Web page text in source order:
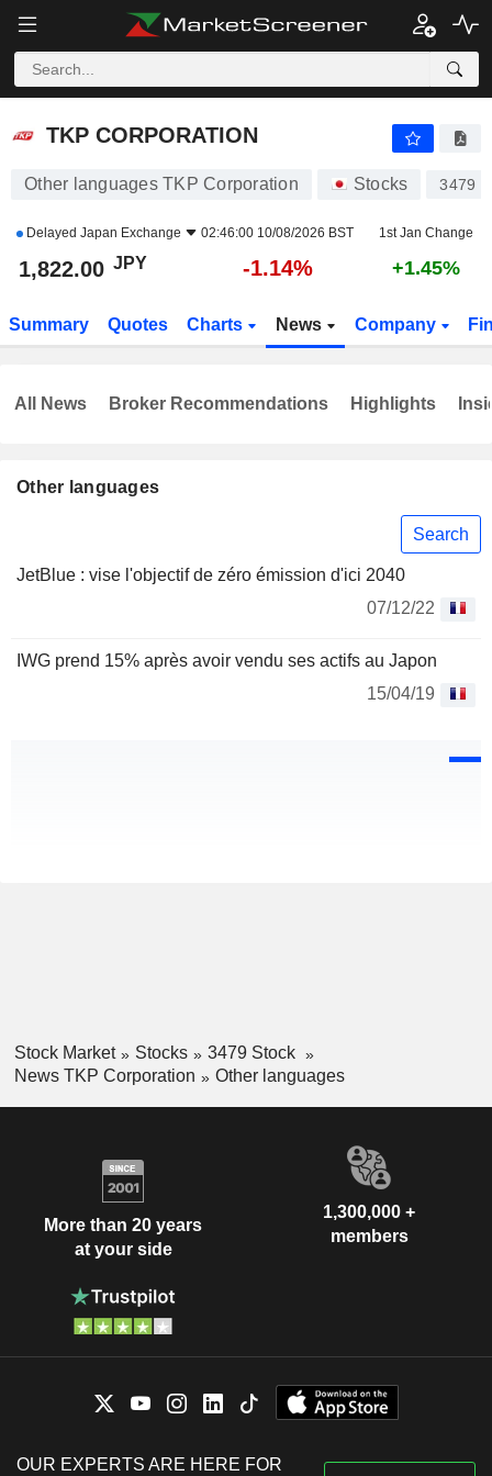
TKP CORPORATION
TKP CORPORATION
Other languages TKP Corporation Stocks 3479
Delayed Japan Exchange 02:46:00 10/08/2026 BST 1st Jan Change
1,822.00 JPY -1.14% +1.45%
Summary Quotes Charts News Company
Other languages
Search
JetBlue : vise l'objectif de zéro émission d'ici 2040
07/12/22
IWG prend 15% après avoir vendu ses actifs au Japon
15/04/19
All News Broker Recommendations Highlights
Stock Market Stocks
3479 Stock
News TKP Corporation
Other languages
More than 20 years
at your side
1,300,000 +
members
OUR EXPERTS ARE HERE FOR